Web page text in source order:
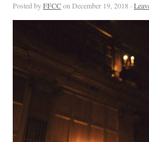
Posted byFFCCon December 19, 2018 ·